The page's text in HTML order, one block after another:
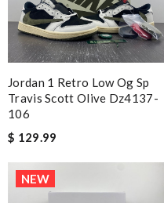
Jordan 1 Retro Low Og Sp
Travis Scott Olive Dz4137-
106
$ 129.99
NEW